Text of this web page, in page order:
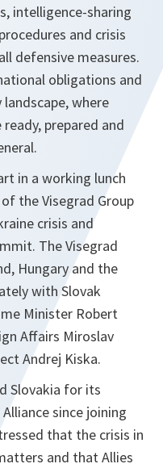
intelligence-sharing
and crisis
defensive measures.
obligations and
where
prepared and
in a working lunch
the Visegrad Group
crisis and
The Visegrad
Hungary and the
with Slovak
Minister Robert
Affairs Miroslav
Andrej Kiska.
Slovakia for its
since joining
that the crisis in
and that Allies